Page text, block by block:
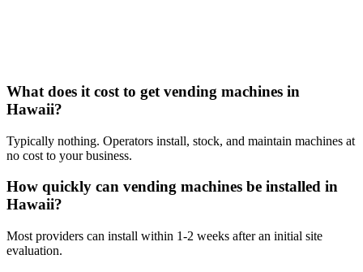
What does it cost to get vending machines in
Hawaii?
Typically nothing. Operators install, stock, and maintain machines at
no cost to your business.
How quickly can vending machines be installed in
Hawaii?
Most providers can install within 1-2 weeks after an initial site
evaluation.